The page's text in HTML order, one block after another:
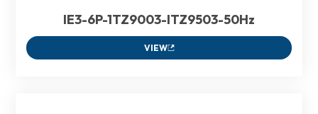
IE3-6P-1TZ9003-ITZ9503-50Hz
VIEW